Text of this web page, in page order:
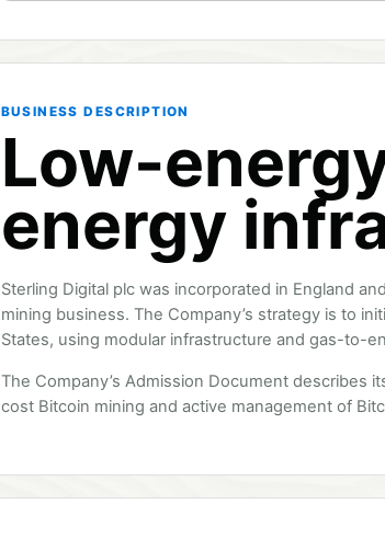
BUSINESS DESCRIPTION
Low-
energy
Sterling Digital plc was incorporated in England
mining business. The Company’s strategy is to
States, using modular infrastructure and gas-to-
The Company’s Admission Document describes
cost Bitcoin mining and active management of